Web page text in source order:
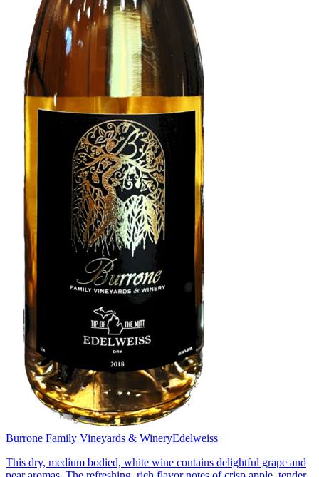
Burrone Family Vineyards & WineryEdelweiss
This dry, medium bodied, white wine contains delightful grape and